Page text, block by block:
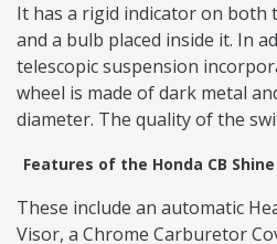
It has a rigid indicator on both
and a bulb placed inside it. In
telescopic suspension
wheel is made of dark metal
diameter. The quality of the
Features of the Honda CB Shine
These include an automatic
Visor, a Chrome Carburetor